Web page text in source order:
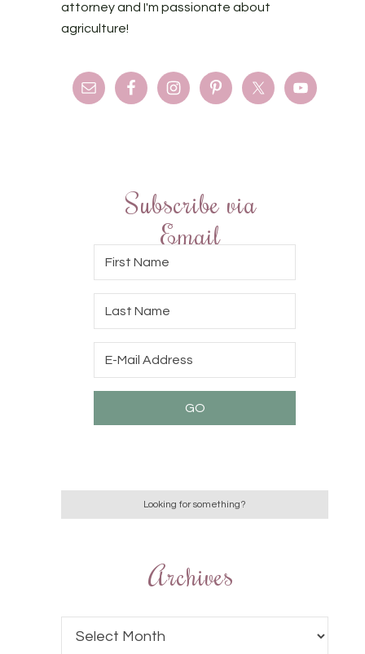
attorney and I'm passionate about
agriculture!
Subscribe via
Email
Archives